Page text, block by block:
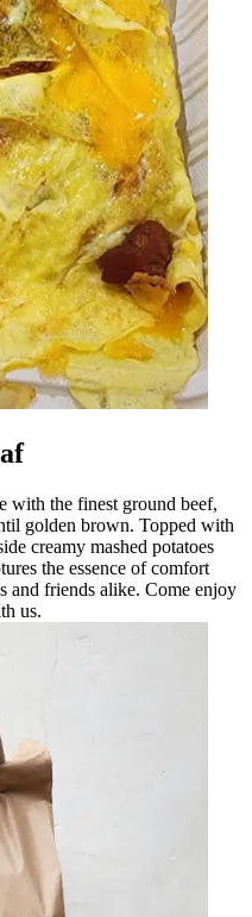
with the finest ground beef,
golden brown. Topped with
creamy mashed potatoes
the essence of comfort
and friends alike. Come enjoy
us.